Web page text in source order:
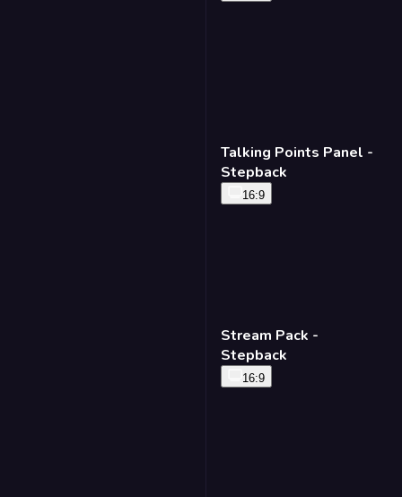
Talking Points Panel -
Stepback
16:9
Stream Pack -
Stepback
16:9